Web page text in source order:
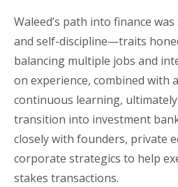
Waleed’s path into finance
and self-discipline—traits
balancing multiple jobs and
on experience, combined with
continuous learning,
transition into investment
closely with founders, private
corporate strategics to help
stakes transactions.